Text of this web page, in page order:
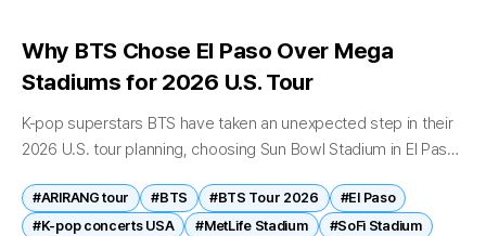
Why BTS Chose El Paso Over Mega
Stadiums for 2026 U.S. Tour
K-pop superstars BTS have taken an unexpected step in their
2026 U.S. tour planning, choosing Sun Bowl Stadium in El Paso
#ARIRANG tour #BTS #BTS Tour 2026
#El Paso
#K-pop concerts USA
#MetLife Stadium
#SoFi Stadium